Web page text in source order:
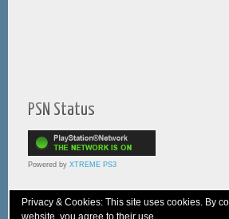
PSN Status
Powered by XTREME PS3
Privacy & Cookies: This site uses cookies. By
website, you agree to their use.